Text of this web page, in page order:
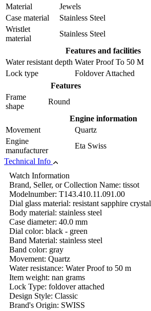
Material
Jewels
Case material
Stainless Steel
Wristlet
material
Stainless Steel
Features and facilities
Water resistant depth Water Proof To 50 M
Lock type
Foldover Attached
Features
Frame
shape
Round
Engine information
Movement
Quartz
Engine
manufacturer
Eta Swiss
Technical Info
Watch Information
Brand, Seller, or Collection Name: tissot
Modelnumber: T143.410.11.091.00
Dial glass material: resistant sapphire crystal
Body material: stainless steel
Case diameter: 40.0 mm
Dial color: black - green
Band Material: stainless steel
Band color: gray
Movement: Quartz
Water resistance: Water Proof to 50 m
Item weight: nan grams
Lock Type: foldover attached
Design Style: Classic
Brand's Origin: SWISS